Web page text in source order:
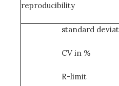
reproducibility
standard
CV in %
R-limit